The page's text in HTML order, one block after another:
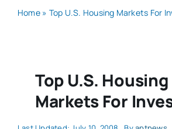
Home» Top U.S. Housing Markets For
Top U.S. Housing
Markets For